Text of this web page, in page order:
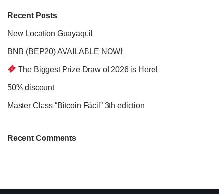
Recent Posts
New Location Guayaquil
BNB (BEP20) AVAILABLE NOW!
The Biggest Prize Draw of 2026 is Here!
50% discount
Master Class “Bitcoin Fácil” 3th ediction
Recent Comments